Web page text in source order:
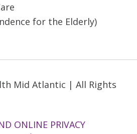
for the Elderly)
Mid Atlantic | All Rights
ONLINE PRIVACY